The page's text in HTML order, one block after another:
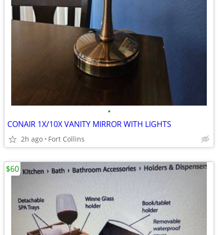
•
CONAIR 1X/10X VANITY MIRROR WITH LIGHTS
2h ago Fort Collins
$60